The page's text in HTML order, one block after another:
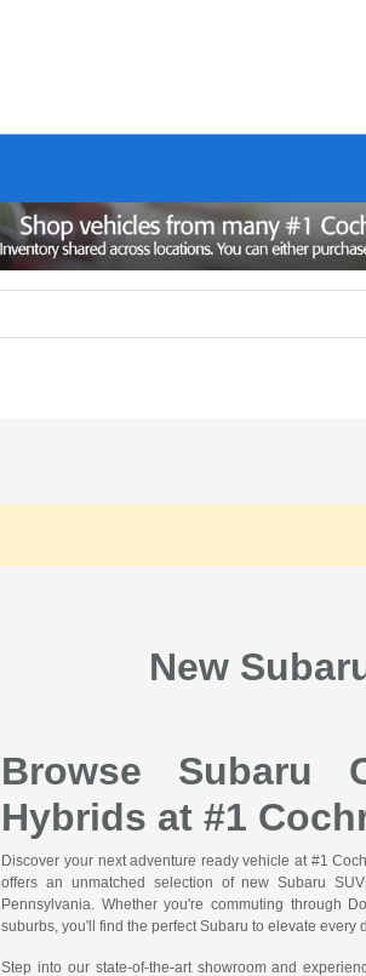
New
Browse Subaru
Hybrids at #1
Discover your next adventure ready vehicle at #1
offers an unmatched selection of new Subaru
Pennsylvania. Whether you're commuting through
suburbs, you'll find the perfect Subaru to elevate every
Step into our state-of-the-art showroom and